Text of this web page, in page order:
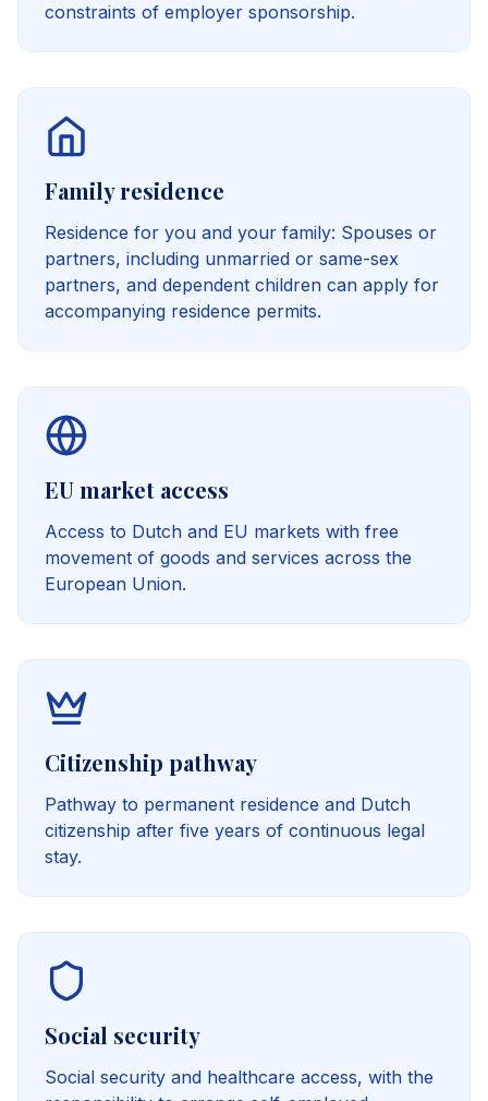
constraints of employer sponsorship.
Family residence
Residence for you and your family: Spouses or
partners, including unmarried or same-sex
partners, and dependent children can apply for
accompanying residence permits.
EU market access
Access to Dutch and EU markets with free
movement of goods and services across the
European Union.
Citizenship pathway
Pathway to permanent residence and Dutch
citizenship after five years of continuous legal
stay.
Social security
Social security and healthcare access, with the